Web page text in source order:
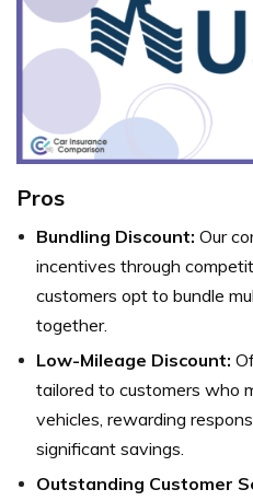
Pros
Bundling Discount: Our
incentives through
customers opt to bundle
together.
Low-Mileage Discount:
tailored to customers who
vehicles, rewarding
significant savings.
Outstanding Customer